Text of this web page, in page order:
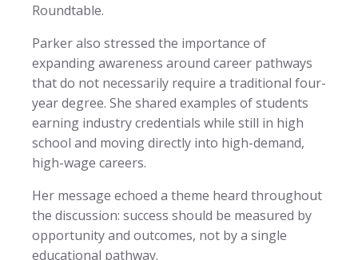
Roundtable.
Parker also stressed the importance of
expanding awareness around career pathways
that do not necessarily require a traditional four-
year degree. She shared examples of students
earning industry credentials while still in high
school and moving directly into high-demand,
high-wage careers.
Her message echoed a theme heard throughout
the discussion: success should be measured by
opportunity and outcomes, not by a single
educational pathway.